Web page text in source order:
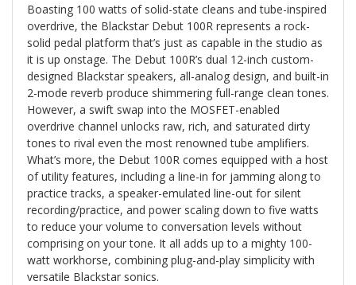
Boasting 100 watts of solid-state cleans and tube-inspired
overdrive, the Blackstar Debut 100R represents a rock-
solid pedal platform that’s just as capable in the studio as
it is up onstage. The Debut 100R’s dual 12-inch custom-
designed Blackstar speakers, all-analog design, and built-in
2-mode reverb produce shimmering full-range clean tones.
However, a swift swap into the MOSFET-enabled
overdrive channel unlocks raw, rich, and saturated dirty
tones to rival even the most renowned tube amplifiers.
What’s more, the Debut 100R comes equipped with a host
of utility features, including a line-in for jamming along to
practice tracks, a speaker-emulated line-out for silent
recording/practice, and power scaling down to five watts
to reduce your volume to conversation levels without
comprising on your tone. It all adds up to a mighty 100-
watt workhorse, combining plug-and-play simplicity with
versatile Blackstar sonics.